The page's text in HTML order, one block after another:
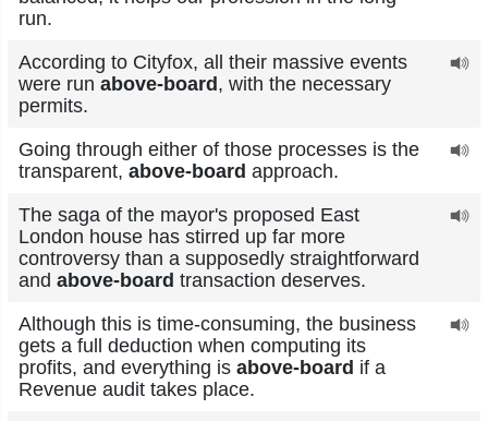
run.
According to Cityfox, all their massive events
were run above-board , with the necessary
permits.
Going through either of those processes is the
transparent, above-board approach.
The saga of the mayor's proposed East
London house has stirred up far more
controversy than a supposedly straightforward
and above-board transaction deserves.
Although this is time-consuming, the business
gets a full deduction when computing its
profits, and everything is above-board if a
Revenue audit takes place.